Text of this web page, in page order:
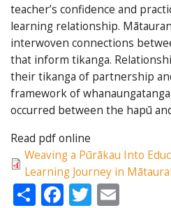
teacher’s confidence and
learning relationship.
interwoven connections
that inform tikanga.
their tikanga of partnership
framework of
occurred between the hapū
Read pdf online
Weaving a Pūrākau Into
Learning Journey in
ShareFacebook
Twitter